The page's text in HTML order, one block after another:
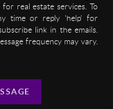
real estate services. To
time or reply 'help' for
link in the emails.
frequency may vary.